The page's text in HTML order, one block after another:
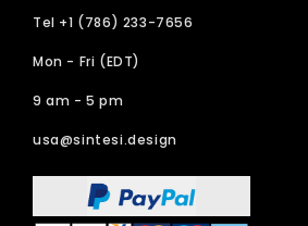
Tel +1 (786) 233-7656
Mon - Fri (EDT)
9 am - 5 pm
usa@sintesi.design